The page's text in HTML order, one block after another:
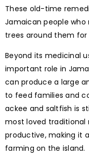
These old-time
Jamaican people who
trees around them for
Beyond its medicinal
important role in
can produce a large
to feed families and
ackee and saltfish is
most loved traditional
productive, making it
farming on the island.